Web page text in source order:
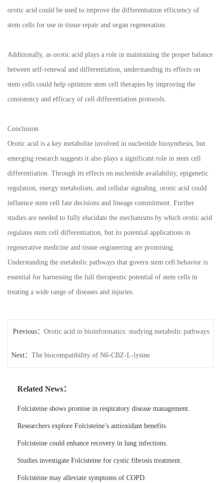
orotic acid could be used to improve the differentiation efficiency of
stem cells for use in tissue repair and organ regeneration.
Additionally, as orotic acid plays a role in maintaining the proper balance
between self-renewal and differentiation, understanding its effects on
stem cells could help optimize stem cell therapies by improving the
consistency and efficacy of cell differentiation protocols.
Conclusion
Orotic acid is a key metabolite involved in nucleotide biosynthesis, but
emerging research suggests it also plays a significant role in stem cell
differentiation. Through its effects on nucleotide availability, epigenetic
regulation, energy metabolism, and cellular signaling, orotic acid could
influence stem cell fate decisions and lineage commitment. Further
studies are needed to fully elucidate the mechanisms by which orotic acid
regulates stem cell differentiation, but its potential applications in
regenerative medicine and tissue engineering are promising.
Understanding the metabolic pathways that govern stem cell behavior is
essential for harnessing the full therapeutic potential of stem cells in
treating a wide range of diseases and injuries.
Previous： Orotic acid in bioinformatics: studying metabolic pathways
Next： The biocompatibility of N6-CBZ-L-lysine
Related News：
Folcisteine shows promise in respiratory disease management.
Researchers explore Folcisteine’s antioxidant benefits.
Folcisteine could enhance recovery in lung infections.
Studies investigate Folcisteine for cystic fibrosis treatment.
Folcisteine may alleviate symptoms of COPD.